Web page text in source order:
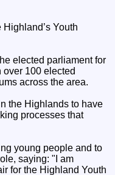
Youth
elected parliament for
100 elected
across the area.
the Highlands to have
processes that
young people and to
saying: "I am
for the Highland Youth